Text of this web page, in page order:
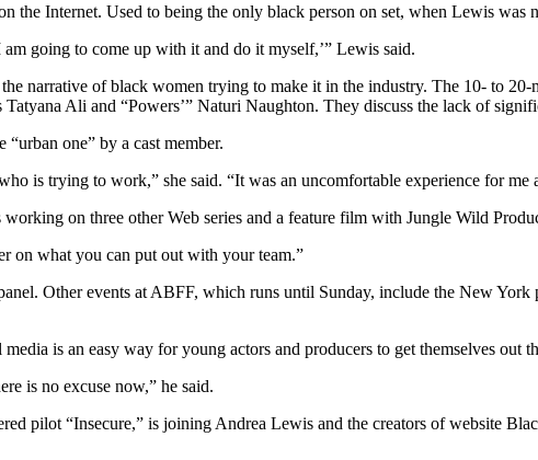
the Internet. Used to being the only black person on set, when Lewis was
going to come up with it and do it myself,’” Lewis said.
narrative of black women trying to make it in the industry. The 10- to
Ali and “Powers’” Naturi Naughton. They discuss the lack of
one” by a cast member.
is trying to work,” she said. “It was an uncomfortable experience for
on three other Web series and a feature film with Jungle Wild
on what you can put out with your team.”
Other events at ABFF, which runs until Sunday, include the New
is an easy way for young actors and producers to get themselves out
is no excuse now,” he said.
pilot “Insecure,” is joining Andrea Lewis and the creators of website